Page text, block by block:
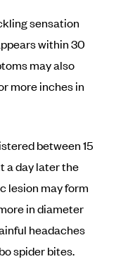
sensation
within 30
may also
more inches in
between 15
a day later the
lesion may form
in diameter
headaches
spider bites.